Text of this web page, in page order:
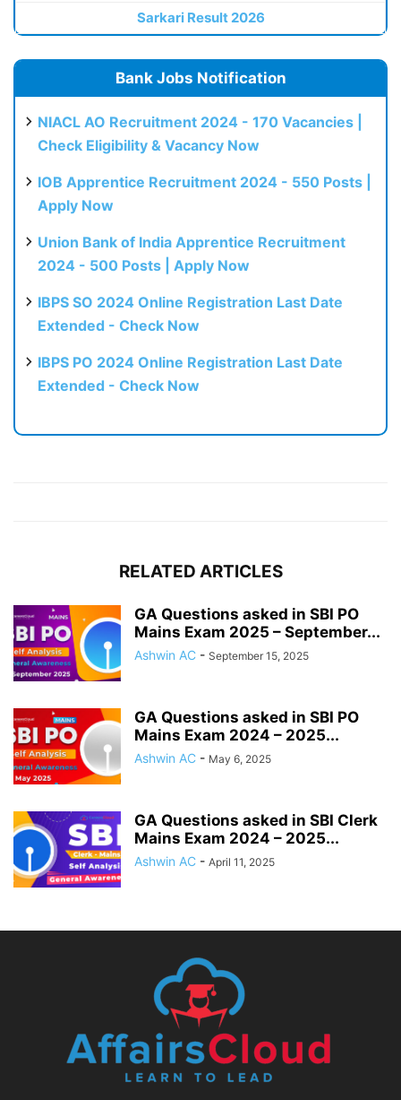
Sarkari Result 2026
Bank Jobs Notification
NIACL AO Recruitment 2024 - 170 Vacancies |
Check Eligibility & Vacancy Now
IOB Apprentice Recruitment 2024 - 550 Posts |
Apply Now
Union Bank of India Apprentice Recruitment
2024 - 500 Posts | Apply Now
IBPS SO 2024 Online Registration Last Date
Extended - Check Now
IBPS PO 2024 Online Registration Last Date
Extended - Check Now
RELATED ARTICLES
GA Questions asked in SBI PO
Mains Exam 2025 – September...
Ashwin AC - September 15, 2025
GA Questions asked in SBI PO
Mains Exam 2024 – 2025...
Ashwin AC - May 6, 2025
GA Questions asked in SBI Clerk
Mains Exam 2024 – 2025...
Ashwin AC - April 11, 2025